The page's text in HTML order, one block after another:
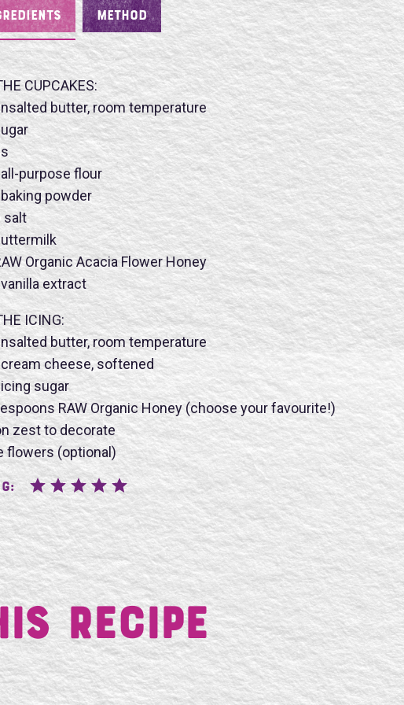
CUPCAKES:
butter, room temperature
purpose flour
powder
salt
Organic Acacia Flower Honey
extract
ICING:
butter, room temperature
cheese, softened
sugar
RAW Organic Honey (choose your favourite!)
zest to decorate
flowers (optional)
METHOD
SUBMIT
Recipe